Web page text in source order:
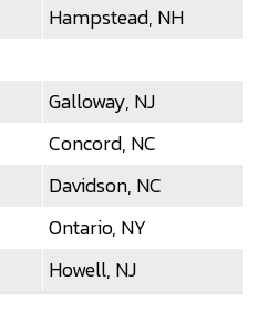
Hampstead, NH
Galloway, NJ
Concord, NC
Davidson, NC
Ontario, NY
Howell, NJ